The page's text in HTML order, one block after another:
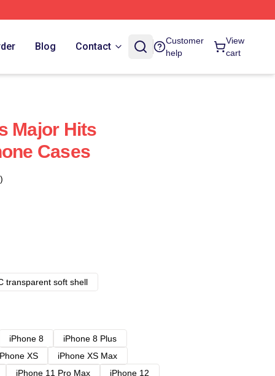
Blog Contact
Customer
help
View
cart
Major Hits
Cases
transparent soft shell
iPhone 8
iPhone 8 Plus
XS
iPhone XS Max
iPhone 11 Pro Max
iPhone 12